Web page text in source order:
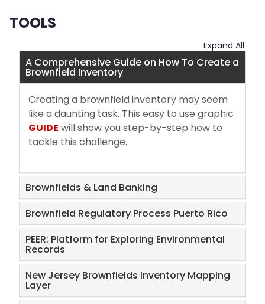
Successful Grant Applications
Funding Sources
FAQs
TOOLS
Expand All
A Comprehensive Guide on How To Create a
Brownfield Inventory
Creating a brownfield inventory may seem
like a daunting task. This easy to use graphic
GUIDE will show you step-by-step how to
tackle this challenge.
Brownfields & Land Banking
Brownfield Regulatory Process Puerto Rico
PEER: Platform for Exploring Environmental
Records
New Jersey Brownfields Inventory Mapping
Layer